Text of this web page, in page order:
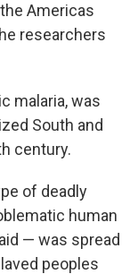
Americas
researchers
malaria, was
South and
century.
of deadly
human
— was spread
peoples